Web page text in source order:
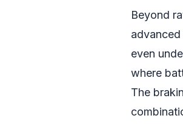
Beyond
even
where
The